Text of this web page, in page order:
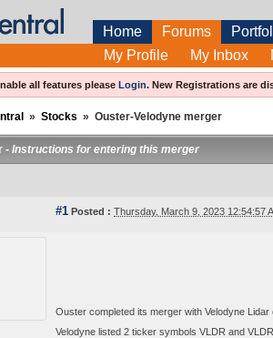
Home Forums
My Profile
My Inbox
all features please Login. New Registrations are
» Stocks » Ouster-Velodyne merger
- Instructions for entering this merger
#1 Posted : Thursday, March 9, 2023 12:54:57
Ouster completed its merger with Velodyne
Velodyne listed 2 ticker symbols VLDR and